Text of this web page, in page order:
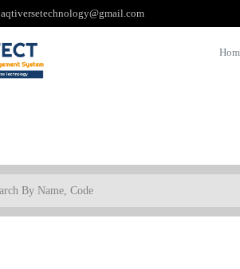
aqtiversetechnology@gmail.com